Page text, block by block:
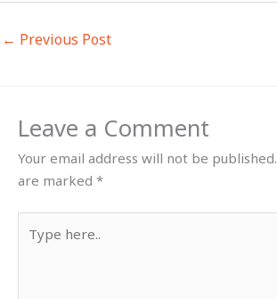
← Previous Post
Leave a Comment
Your email address will not be published.
are marked *
here..